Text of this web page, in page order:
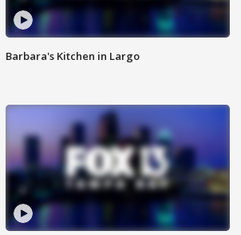
Barbara's Kitchen in Largo